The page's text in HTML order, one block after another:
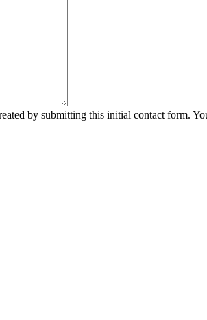
by submitting this initial contact form.